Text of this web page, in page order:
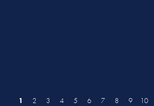
1 2 3 4 5 6 7 8 9 10